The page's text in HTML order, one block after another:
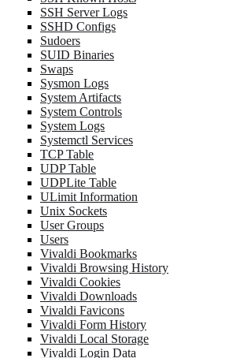
SSH Server Logs
SSHD Configs
Sudoers
SUID Binaries
Swaps
Sysmon Logs
System Artifacts
System Controls
System Logs
Systemctl Services
TCP Table
UDP Table
UDPLite Table
ULimit Information
Unix Sockets
User Groups
Users
Vivaldi Bookmarks
Vivaldi Browsing History
Vivaldi Cookies
Vivaldi Downloads
Vivaldi Favicons
Vivaldi Form History
Vivaldi Local Storage
Vivaldi Login Data